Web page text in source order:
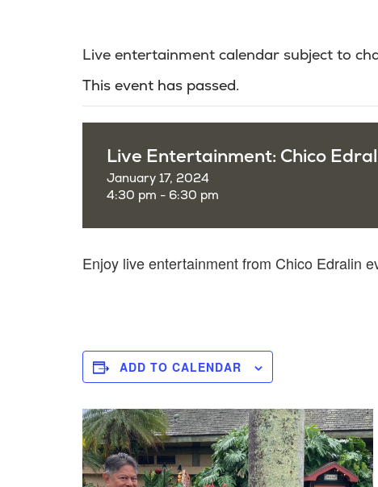
Live entertainment calendar subject to
This event has passed.
Live Entertainment: Chico
January 17, 2024
4:30 pm - 6:30 pm
Enjoy live entertainment from Chico Edralin
ADD TO CALENDAR